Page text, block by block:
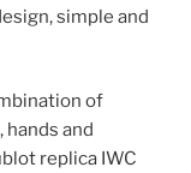
simple and
of
and
replica IWC